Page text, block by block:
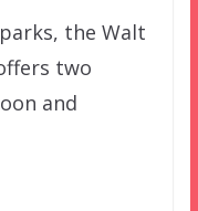
the Walt
two
and